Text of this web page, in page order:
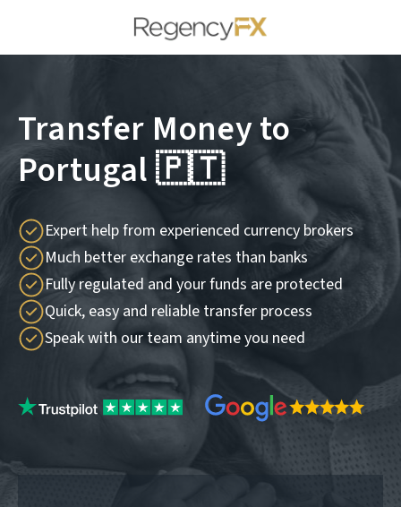
Transfer Money to
Portugal 🇵🇹
Expert help from experienced currency brokers
Much better exchange rates than banks
Fully regulated and your funds are protected
Quick, easy and reliable transfer process
Speak with our team anytime you need